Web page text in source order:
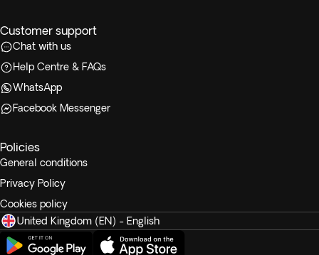
Customer support
Chat with us
Help Centre & FAQs
WhatsApp
Facebook Messenger
Policies
General conditions
Privacy Policy
Cookies policy
United Kingdom (EN) - English